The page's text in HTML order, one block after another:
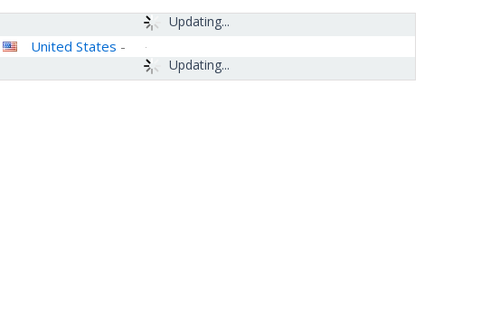
Updating...
Updating...
United States -